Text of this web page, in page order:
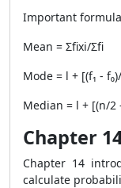
Important
Mean = Σfixi/Σfi
Mode = l + [(f₁ -
Median = l + [(n/2
Chapter
Chapter 14
calculate